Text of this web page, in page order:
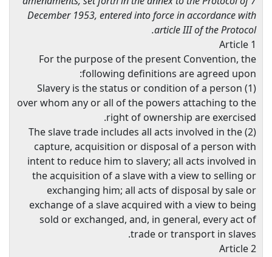
December 1953, entered into force in accordance with
article III of the Protocol.
Article 1
For the purpose of the present Convention, the
following definitions are agreed upon:
(1) Slavery is the status or condition of a person
over whom any or all of the powers attaching to the
right of ownership are exercised.
(2) The slave trade includes all acts involved in the
capture, acquisition or disposal of a person with
intent to reduce him to slavery; all acts involved in
the acquisition of a slave with a view to selling or
exchanging him; all acts of disposal by sale or
exchange of a slave acquired with a view to being
sold or exchanged, and, in general, every act of
trade or transport in slaves.
Article 2